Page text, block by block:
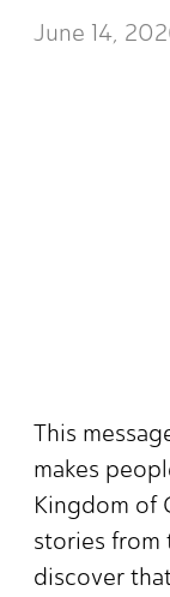
June 14,
This
makes
Kingdom of
stories from
discover